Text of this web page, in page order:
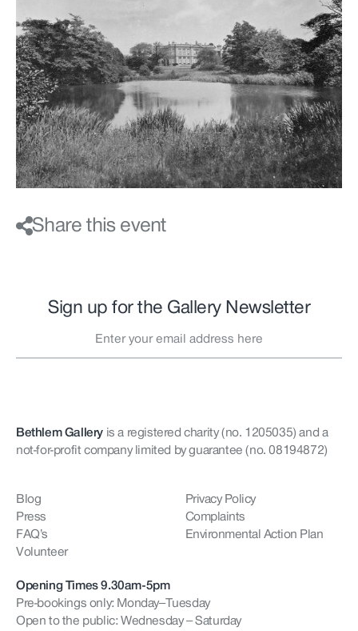
Share this event
Sign up for the Gallery Newsletter
Bethlem Gallery is a registered charity (no. 1205035)and a
not-for-profit company limited by guarantee (no. 08194872)
Blog
Press
FAQ’s
Volunteer
Privacy Policy
Complaints
Environmental Action Plan
Opening Times 9.30am-5pm
Pre-bookings only: Monday–Tuesday
Open to the public: Wednesday – Saturday